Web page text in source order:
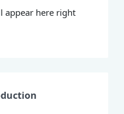
appear here right